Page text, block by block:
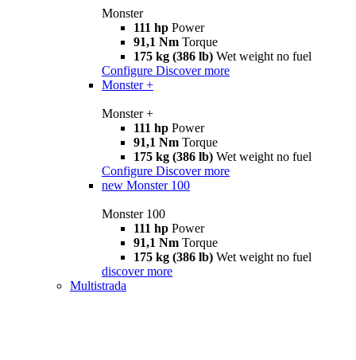
Monster
111 hp Power
91,1 Nm Torque
175 kg (386 lb) Wet weight no fuel
Configure Discover more
Monster +
Monster +
111 hp Power
91,1 Nm Torque
175 kg (386 lb) Wet weight no fuel
Configure Discover more
new Monster 100
Monster 100
111 hp Power
91,1 Nm Torque
175 kg (386 lb) Wet weight no fuel
discover more
Multistrada